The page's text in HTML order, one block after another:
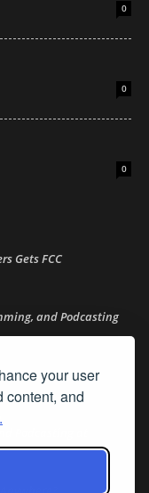
your user
content, and
0
0
0
Gets FCC
and Podcasting
Podcasting at
Podcasting at